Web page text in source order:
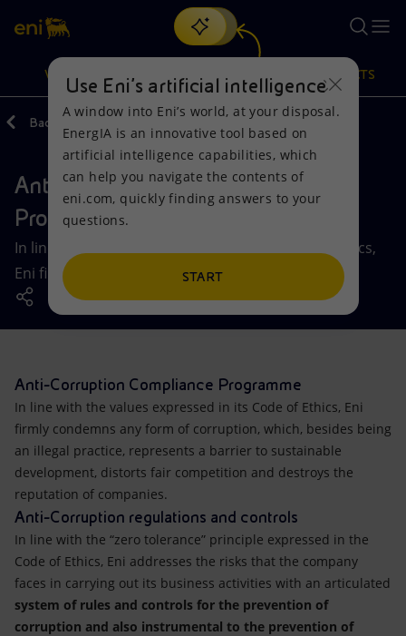
Search
discover EnergIA, our new artificial intelligence tool.
VISION
Vision
Mission and values
People and Partnerships
Net Zero
Accessible energy
Innovation
Global energy scenarios
Actions
Energy Diversification
Technologies for the transition
Partnership for innovation
PRODUCTS
Products
Home
Businesses
Mobility
Back Controls and Risks
Anti-Corruption Compliance
Programme
In line with the values expressed in its Code of Ethics,
Eni firmly rejects all forms of corruption.
Anti-Corruption Compliance Programme
In line with the values expressed in its Code of Ethics, Eni
firmly condemns any form of corruption, which, besides being
an illegal practice, represents a barrier to sustainable
development, distorts fair competition and destroys the
reputation of companies.
Anti-Corruption regulations and controls
In line with the “zero tolerance” principle expressed in the
Code of Ethics, Eni addresses the risks that the company
faces in carrying out its business activities with an articulated
system of rules and controls for the prevention of
corruption and also instrumental to the prevention of
Use Eni’s artificial intelligence
A window into Eni’s world, at your disposal.
EnergIA is an innovative tool based on
artificial intelligence capabilities, which
can help you navigate the contents of
eni.com, quickly finding answers to your
questions.
START